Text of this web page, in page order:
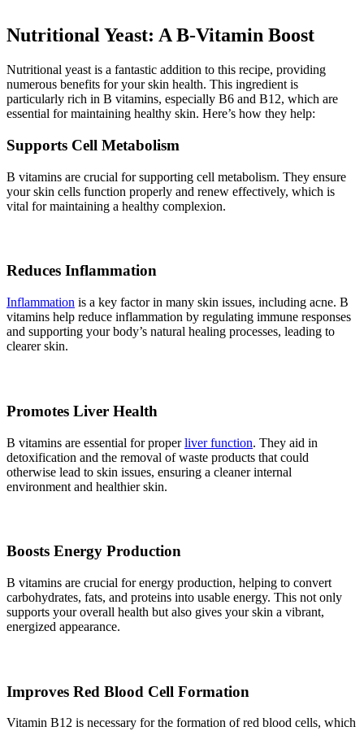
Nutritional Yeast: A B-Vitamin Boost
Nutritional yeast is a fantastic addition to this recipe, providing
numerous benefits for your skin health. This ingredient is
particularly rich in B vitamins, especially B6 and B12, which are
essential for maintaining healthy skin. Here’s how they help:
Supports Cell Metabolism
B vitamins are crucial for supporting cell metabolism. They ensure
your skin cells function properly and renew effectively, which is
vital for maintaining a healthy complexion.
Reduces Inflammation
Inflammation is a key factor in many skin issues, including acne. B
vitamins help reduce inflammation by regulating immune responses
and supporting your body’s natural healing processes, leading to
clearer skin.
Promotes Liver Health
B vitamins are essential for properliver function. They aid in
detoxification and the removal of waste products that could
otherwise lead to skin issues, ensuring a cleaner internal
environment and healthier skin.
Boosts Energy Production
B vitamins are crucial for energy production, helping to convert
carbohydrates, fats, and proteins into usable energy. This not only
supports your overall health but also gives your skin a vibrant,
energized appearance.
Improves Red Blood Cell Formation
Vitamin B12 is necessary for the formation of red blood cells, which